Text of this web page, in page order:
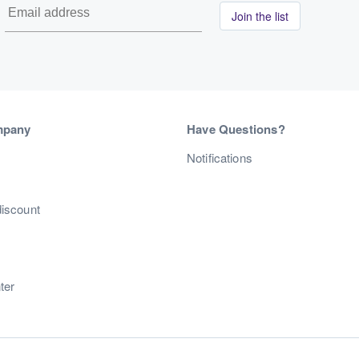
Join the list
Have Questions?
Notifications